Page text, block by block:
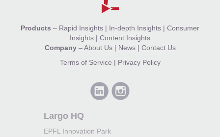
Products – Rapid Insights | In-depth Insights | Consumer
Insights | Content Insights
Company–About Us| News| Contact Us
Terms of Service | Privacy Policy
Largo HQ
EPFL Innovation Park